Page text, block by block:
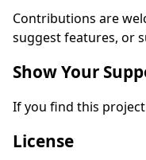
Contributions are
suggest features, or
Show Your
If you find this
License